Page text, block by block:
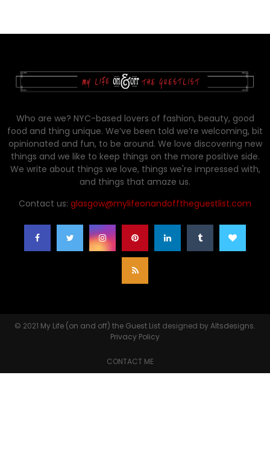
Who are we? NYC-based lovers of fashion, beauty, good
food and thing unique. We’ve been told we’re welcoming, bit
opinionated and fun, to be around. We love discovering new
things and we like to keep things on the more positive side.
We write about things we love, things we're impressed with,
and things that amaze us.
Contact us: glasgow@mylifeonandofftheguestlist.com
© 2021 My Life (on and off) the Guest List designed byAltsdesigns.
Privacy Policy
CONTACT ME